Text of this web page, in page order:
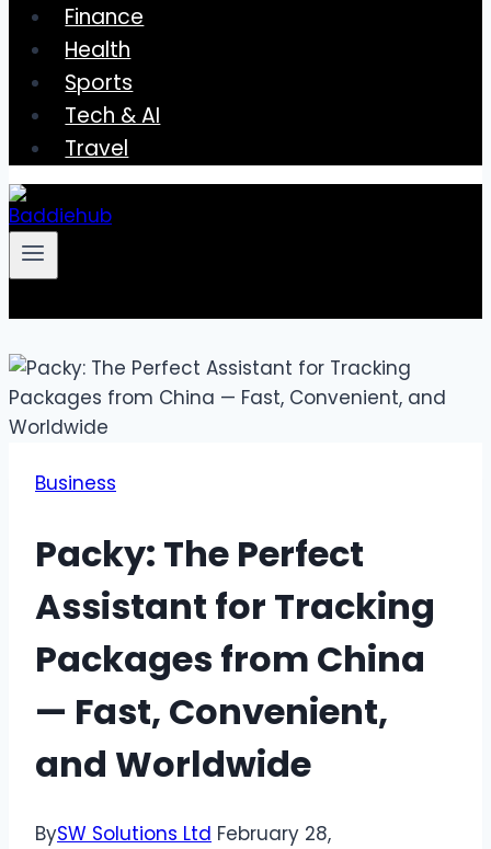
Finance
Health
Sports
Tech & AI
Travel
Business
Packy: The Perfect
Assistant for Tracking
Packages from China
— Fast, Convenient,
and Worldwide
BySW Solutions Ltd February 28,